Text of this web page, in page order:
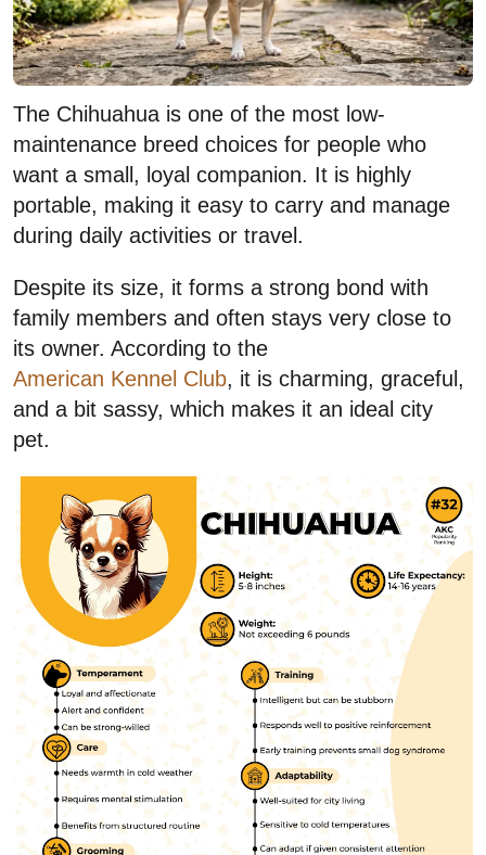
The Chihuahua is one of the most low-
maintenance breed choices for people who
want a small, loyal companion. It is highly
portable, making it easy to carry and manage
during daily activities or travel.
Despite its size, it forms a strong bond with
family members and often stays very close to
its owner. According to the
American Kennel Club, it is charming, graceful,
and a bit sassy, which makes it an ideal city
pet.